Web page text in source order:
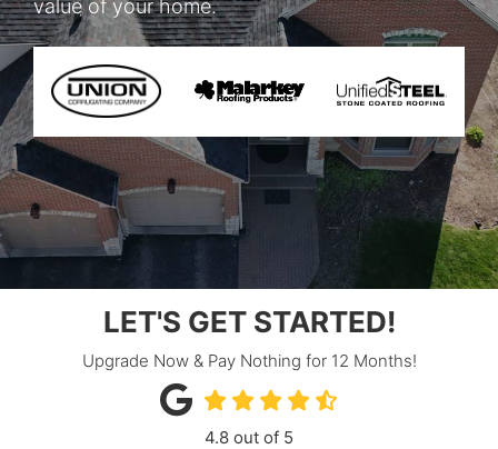
value of your home.
LET'S GET STARTED!
Upgrade Now & Pay Nothing for 12 Months!
4.8 out of 5